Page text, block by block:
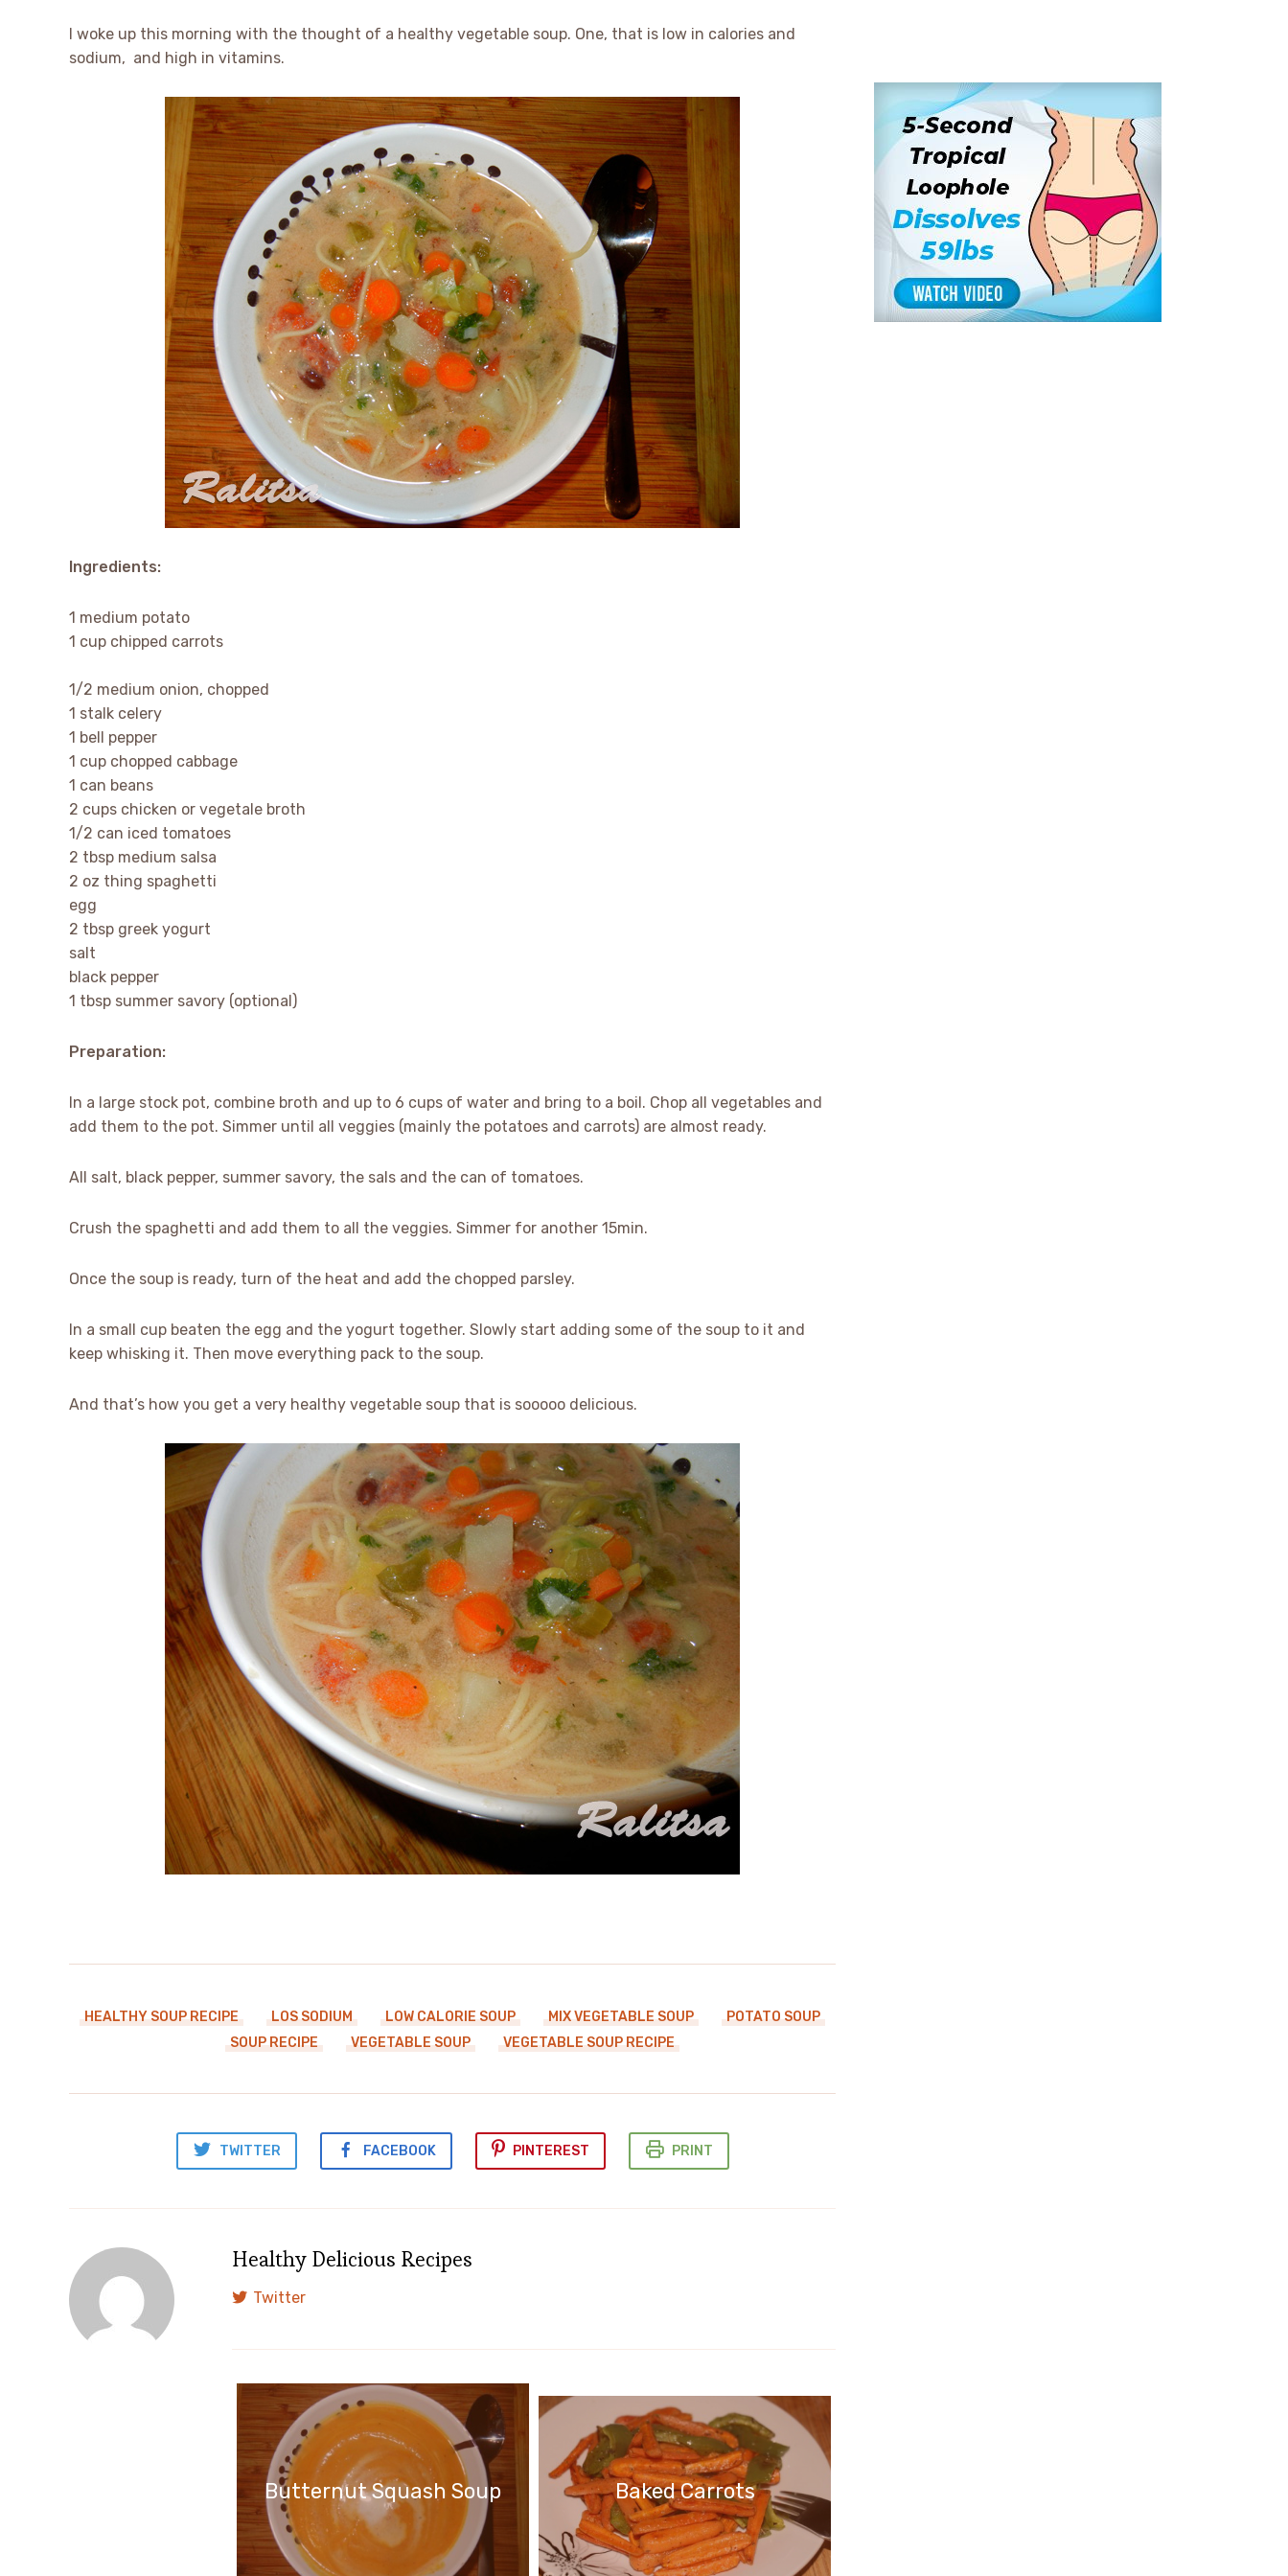
I woke up this morning with the thought of a healthy vegetable soup. One, that is low in calories and
sodium, and high in vitamins.
Ingredients:
1 medium potato
1 cup chipped carrots
1/2 medium onion, chopped
1 stalk celery
1 bell pepper
1 cup chopped cabbage
1 can beans
2 cups chicken or vegetale broth
1/2 can iced tomatoes
2 tbsp medium salsa
2 oz thing spaghetti
egg
2 tbsp greek yogurt
salt
black pepper
1 tbsp summer savory (optional)
Preparation:
In a large stock pot, combine broth and up to 6 cups of water and bring to a boil. Chop all vegetables and
add them to the pot. Simmer until all veggies (mainly the potatoes and carrots) are almost ready.
All salt, black pepper, summer savory, the sals and the can of tomatoes.
Crush the spaghetti and add them to all the veggies. Simmer for another 15min.
Once the soup is ready, turn of the heat and add the chopped parsley.
In a small cup beaten the egg and the yogurt together. Slowly start adding some of the soup to it and
keep whisking it. Then move everything pack to the soup.
And that’s how you get a very healthy vegetable soup that is sooooo delicious.
HEALTHY SOUP RECIPE LOS SODIUM LOW CALORIE SOUP MIX VEGETABLE SOUP
POTATO SOUP
SOUP RECIPE
VEGETABLE SOUP VEGETABLE SOUP RECIPE
TWITTER FACEBOOK PINTEREST PRINT
Healthy Delicious Recipes
Twitter
Butternut Squash Soup Baked Carrots